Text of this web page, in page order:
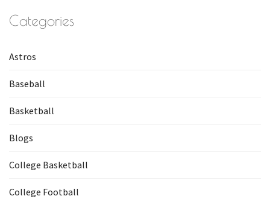
Categories
Astros
Baseball
Basketball
Blogs
College Basketball
College Football